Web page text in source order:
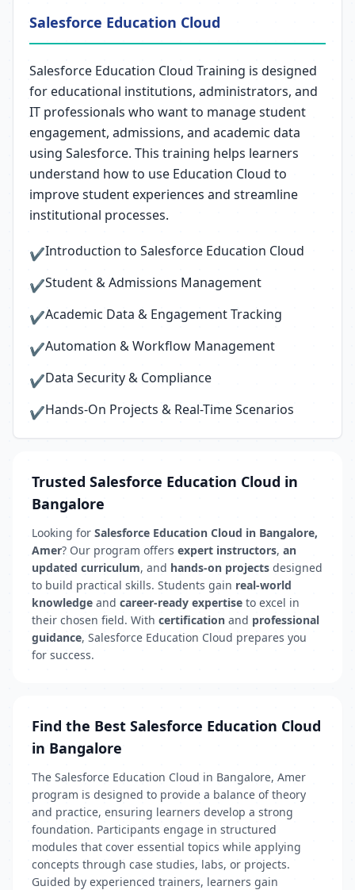
Salesforce Education Cloud
Salesforce Education Cloud Training is designed
for educational institutions, administrators, and
IT professionals who want to manage student
engagement, admissions, and academic data
using Salesforce. This training helps learners
understand how to use Education Cloud to
improve student experiences and streamline
institutional processes.
✔Introduction to Salesforce Education Cloud
✔Student & Admissions Management
✔Academic Data & Engagement Tracking
✔Automation & Workflow Management
✔Data Security & Compliance
✔Hands-On Projects & Real-Time Scenarios
Trusted Salesforce Education Cloud in
Bangalore
Looking for Salesforce Education Cloud in Bangalore,
Amer? Our program offers expert instructors, an
updated curriculum, and hands-on projects designed
to build practical skills. Students gain real-world
knowledge and career-ready expertise to excel in
their chosen field. With certification and professional
guidance, Salesforce Education Cloud prepares you
for success.
Find the Best Salesforce Education Cloud
in Bangalore
The Salesforce Education Cloud in Bangalore, Amer
program is designed to provide a balance of theory
and practice, ensuring learners develop a strong
foundation. Participants engage in structured
modules that cover essential topics while applying
concepts through case studies, labs, or projects.
Guided by experienced trainers, learners gain